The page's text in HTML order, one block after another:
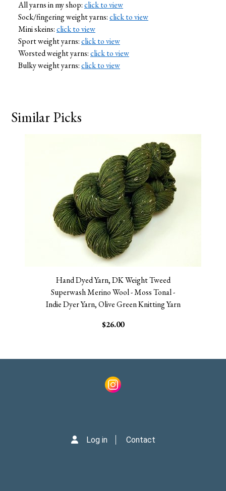
All yarns in my shop:click to view
Sock/fingering weight yarns:click to view
Mini skeins:click to view
Sport weight yarns:click to view
Worsted weight yarns:click to view
Bulky weight yarns:click to view
Similar Picks
Hand Dyed Yarn, DK Weight Tweed
Superwash Merino Wool - Moss Tonal -
Indie Dyer Yarn, Olive Green Knitting Yarn
$26.00
Log in Contact